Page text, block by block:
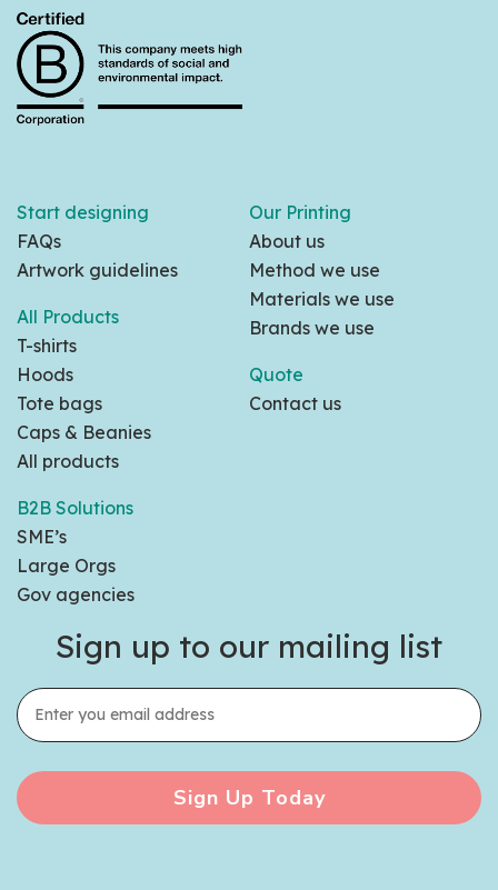
Start designing
FAQs
Artwork guidelines
All Products
T-shirts
Hoods
Tote bags
Caps & Beanies
All products
B2B Solutions
SME’s
Large Orgs
Gov agencies
Our Printing
About us
Method we use
Materials we use
Brands we use
Quote
Contact us
Sign up to our mailing list
Sign Up Today